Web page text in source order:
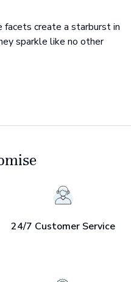
create a starburst in
sparkle like no other
24/7 Customer Service